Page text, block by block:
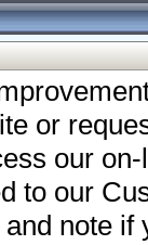
or
our
to our
note